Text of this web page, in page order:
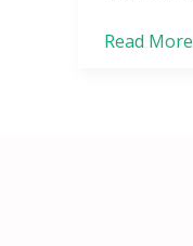
LIVE
Read